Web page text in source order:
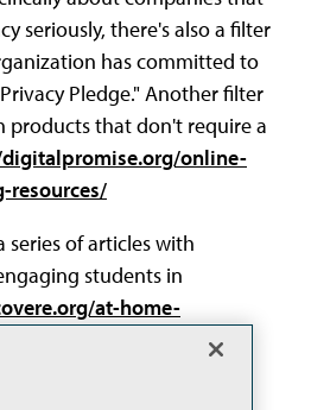
seriously, there's also a filter
has committed to
Pledge." Another filter
products that don't require a
online-
resources/
series of articles with
students in
at-home-